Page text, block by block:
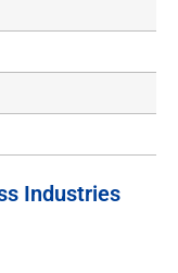
Industries